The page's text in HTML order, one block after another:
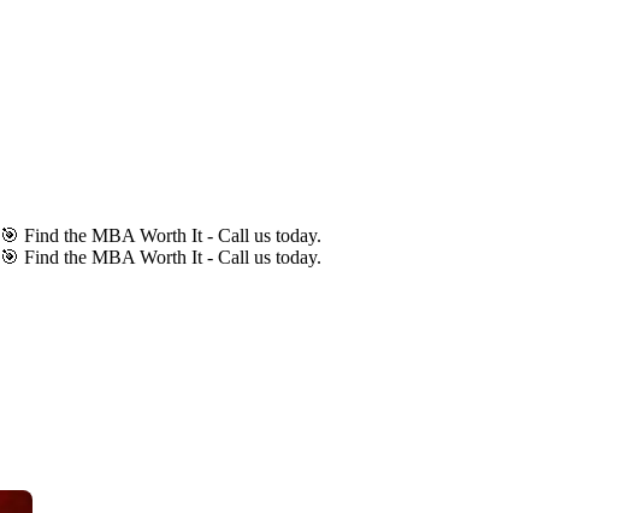
🎯 Find the MBA Worth It - Call us today.
🎯 Find the MBA Worth It - Call us today.